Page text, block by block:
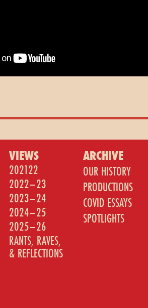
VIEWS
202122
2022–23
2023–24
2024–25
2025–26
RANTS, RAVES,
& REFLECTIONS
ARCHIVE
OUR HISTORY
PRODUCTIONS
COVID ESSAYS
SPOTLIGHTS